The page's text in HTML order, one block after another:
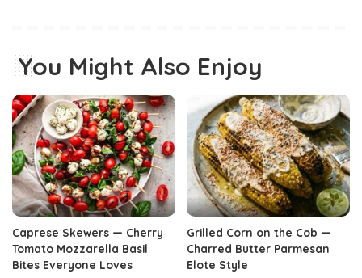
You Might Also Enjoy
Caprese Skewers — Cherry
Tomato Mozzarella Basil
Bites Everyone Loves
Grilled Corn on the Cob —
Charred Butter Parmesan
Elote Style